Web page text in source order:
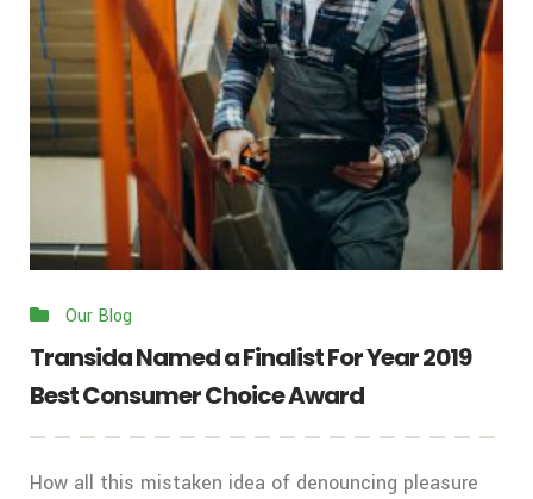
Our Blog
Transida Named a Finalist For Year 2019
Best Consumer Choice Award
How all this mistaken idea of denouncing pleasure